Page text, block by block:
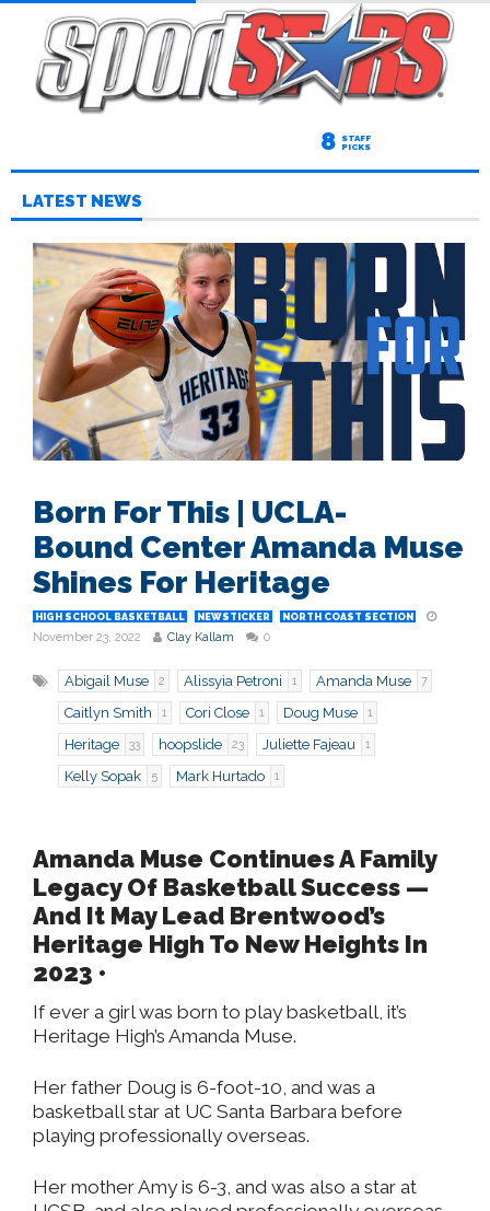
8 STAFF
PICKS
LATEST NEWS
Born For This | UCLA-
Bound Center Amanda Muse
Shines For Heritage
HIGH SCHOOL BASKETBALL NEWSTICKER NORTH COAST SECTION
November 23, 2022 Clay Kallam 0
Abigail Muse 2 Alissyia Petroni 1 Amanda Muse 7
Caitlyn Smith 1 Cori Close 1 Doug Muse 1
Heritage 33 hoopslide 23 Juliette Fajeau 1
Kelly Sopak 5 Mark Hurtado 1
Amanda Muse Continues A Family
Legacy Of Basketball Success —
And It May Lead Brentwood’s
Heritage High To New Heights In
2023 •
If ever a girl was born to play basketball, it’s
Heritage High’s Amanda Muse.
Her father Doug is 6-foot-10, and was a
basketball star at UC Santa Barbara before
playing professionally overseas.
Her mother Amy is 6-3, and was also a star at